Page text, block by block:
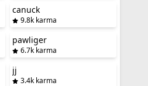
canuck
9.8k karma
pawliger
6.7k karma
jj
3.4k karma